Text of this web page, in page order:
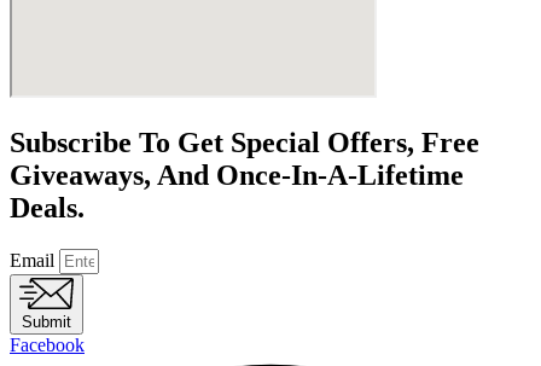
Subscribe To Get Special Offers, Free
Giveaways, And Once-In-A-Lifetime
Deals.
Email
Submit
Facebook